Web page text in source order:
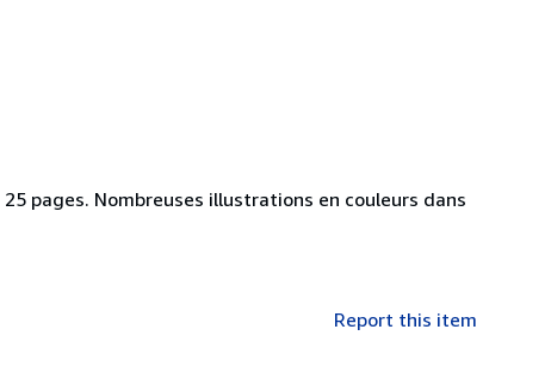
pages. Nombreuses illustrations en couleurs dans
Report this item